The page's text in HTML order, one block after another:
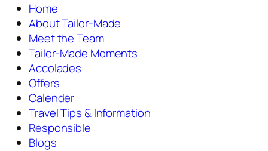
Home
About Tailor-Made
Meet the Team
Tailor-Made Moments
Accolades
Offers
Calender
Travel Tips & Information
Responsible
Blogs